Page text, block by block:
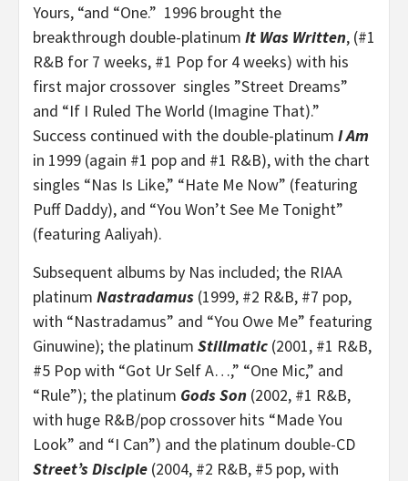
Yours, “and “One.” 1996 brought the
breakthrough double-platinum It Was Written, (#1
R&B for 7 weeks, #1 Pop for 4 weeks) with his
first major crossover singles ”Street Dreams”
and “If I Ruled The World (Imagine That).”
Success continued with the double-platinum I Am
in 1999 (again #1 pop and #1 R&B), with the chart
singles “Nas Is Like,” “Hate Me Now” (featuring
Puff Daddy), and “You Won’t See Me Tonight”
(featuring Aaliyah).
Subsequent albums by Nas included; the RIAA
platinum Nastradamus (1999, #2 R&B, #7 pop,
with “Nastradamus” and “You Owe Me” featuring
Ginuwine); the platinum Stillmatic (2001, #1 R&B,
#5 Pop with “Got Ur Self A…,” “One Mic,” and
“Rule”); the platinum Gods Son (2002, #1 R&B,
with huge R&B/pop crossover hits “Made You
Look” and “I Can”) and the platinum double-CD
Street’s Disciple (2004, #2 R&B, #5 pop, with